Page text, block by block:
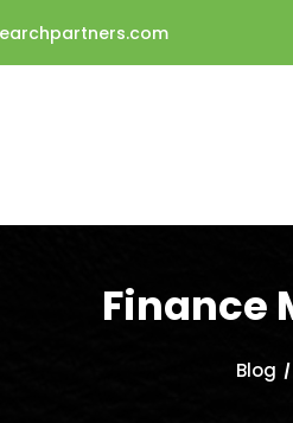
Finance
Blog